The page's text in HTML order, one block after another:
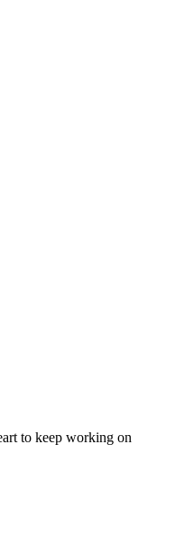
to keep working on